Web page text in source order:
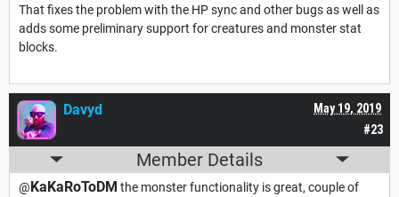
That fixes the problem with the HP sync and other bugs as well as
adds some preliminary support for creatures and monster stat
blocks.
#23
May 19, 2019
Davyd
Member Details
@KaKaRoToDM the monster functionality is great, couple of